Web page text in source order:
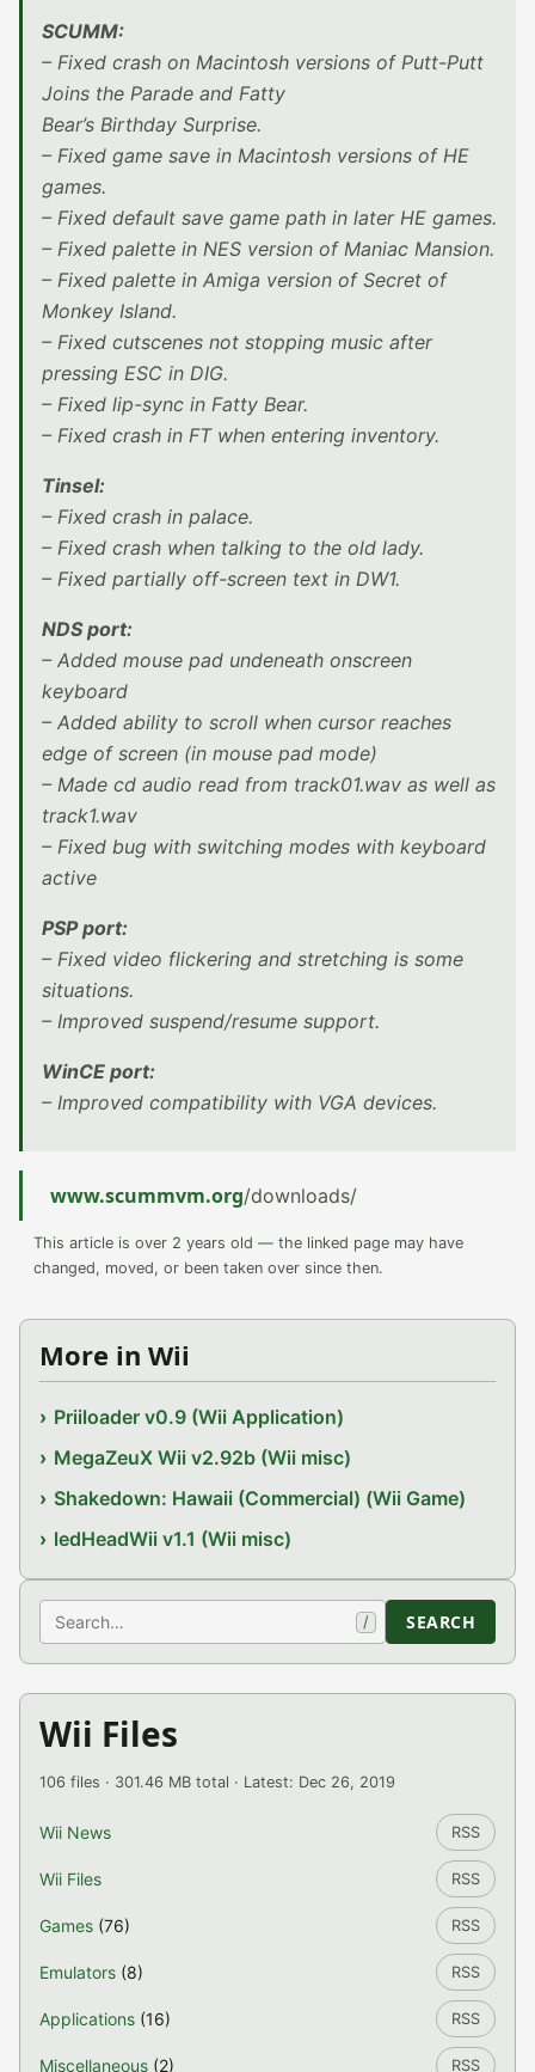
SCUMM:
– Fixed crash on Macintosh versions of Putt-Putt
Joins the Parade and Fatty
Bear’s Birthday Surprise.
– Fixed game save in Macintosh versions of HE
games.
– Fixed default save game path in later HE games.
– Fixed palette in NES version of Maniac Mansion.
– Fixed palette in Amiga version of Secret of
Monkey Island.
– Fixed cutscenes not stopping music after
pressing ESC in DIG.
– Fixed lip-sync in Fatty Bear.
– Fixed crash in FT when entering inventory.
Tinsel:
– Fixed crash in palace.
– Fixed crash when talking to the old lady.
– Fixed partially off-screen text in DW1.
NDS port:
– Added mouse pad undeneath onscreen
keyboard
– Added ability to scroll when cursor reaches
edge of screen (in mouse pad mode)
– Made cd audio read from track01.wav as well as
track1.wav
– Fixed bug with switching modes with keyboard
active
PSP port:
– Fixed video flickering and stretching is some
situations.
– Improved suspend/resume support.
WinCE port:
– Improved compatibility with VGA devices.
www.scummvm.org/downloads/
This article is over 2 years old — the linked page may have
changed, moved, or been taken over since then.
More in Wii
Priiloader v0.9 (Wii Application)
MegaZeuX Wii v2.92b (Wii misc)
Shakedown: Hawaii (Commercial) (Wii Game)
ledHeadWii v1.1 (Wii misc)
Search / SEARCH
Wii Files
106 files · 301.46 MB total · Latest: Dec 26, 2019
Wii News RSS
Wii Files RSS
Games (76) RSS
Emulators (8) RSS
Applications (16) RSS
Miscellaneous (2) RSS